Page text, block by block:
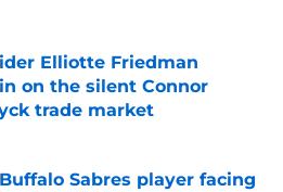
Elliotte Friedman
on the silent Connor
trade market
Sabres player facing